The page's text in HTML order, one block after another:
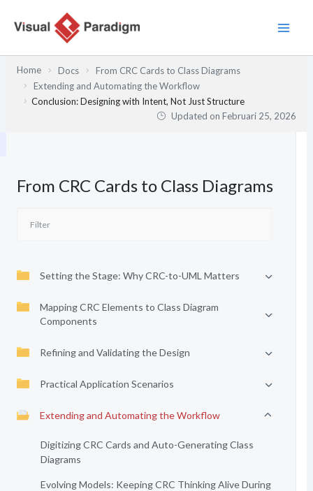
Home Docs
From CRC Cards to Class Diagrams
Extending and Automating the Workflow
Conclusion: Designing with Intent, Not Just Structure
Updated onFebruari 25, 2026
From CRC Cards to Class Diagrams
Setting the Stage: Why CRC-to-UML Matters
Mapping CRC Elements to Class Diagram
Components
Refining and Validating the Design
Practical Application Scenarios
Extending and Automating the Workflow
Digitizing CRC Cards and Auto-Generating Class
Diagrams
Evolving Models: Keeping CRC Thinking Alive During